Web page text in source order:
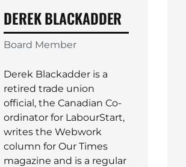
DEREK BLACKADDER
Board Member
Derek Blackadder is a
retired trade union
official, the Canadian Co-
ordinator for LabourStart,
writes the Webwork
column for Our Times
magazine and is a regular